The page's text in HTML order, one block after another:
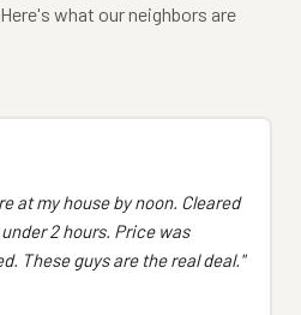
what our neighbors are
at my house by noon. Cleared
2 hours. Price was
These guys are the real deal."